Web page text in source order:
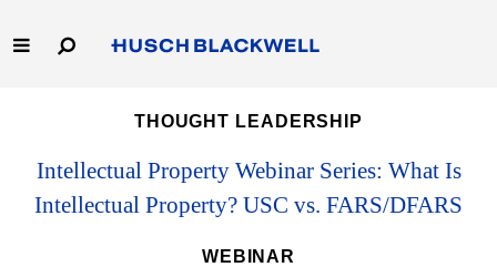
Capabilities
People
THOUGHT LEADERSHIP
Intellectual Property Webinar Series: What Is
Intellectual Property? USC vs. FARS/DFARS
WEBINAR